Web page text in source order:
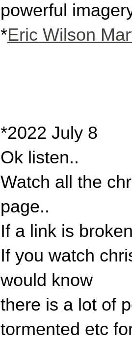
powerful
*Eric Wilson
*2022 July 8
Ok listen..
Watch all the
page..
If a link is
If you watch
would know
there is a lot of
tormented etc